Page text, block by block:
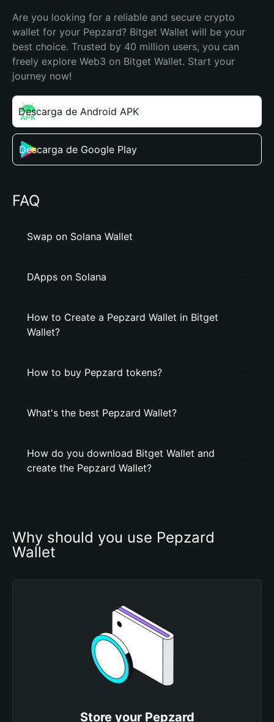
Are you looking for a reliable and secure crypto
wallet for your Pepzard? Bitget Wallet will be your
best choice. Trusted by 40 million users, you can
freely explore Web3 on Bitget Wallet. Start your
journey now!
Descarga de Android APK
Descarga de Google Play
FAQ
Swap on Solana Wallet
DApps on Solana
How to Create a Pepzard Wallet in Bitget
Wallet?
How to buy Pepzard tokens?
What's the best Pepzard Wallet?
How do you download Bitget Wallet and
create the Pepzard Wallet?
Why should you use Pepzard
Wallet
Store your Pepzard